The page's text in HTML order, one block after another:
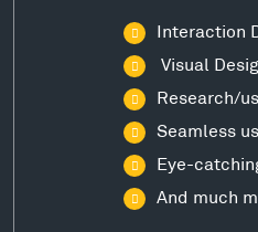
Interaction
Visual
Research/
Seamless
Eye-
And much